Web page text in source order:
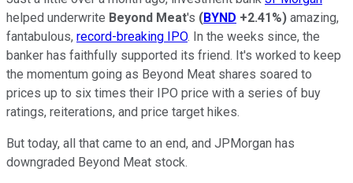
helped underwrite Beyond Meat's (BYND +2.41%) amazing,
fantabulous, record-breaking IPO. In the weeks since, the
banker has faithfully supported its friend. It's worked to keep
the momentum going as Beyond Meat shares soared to
prices up to six times their IPO price with a series of buy
ratings, reiterations, and price target hikes.
But today, all that came to an end, and JPMorgan has
downgraded Beyond Meat stock.